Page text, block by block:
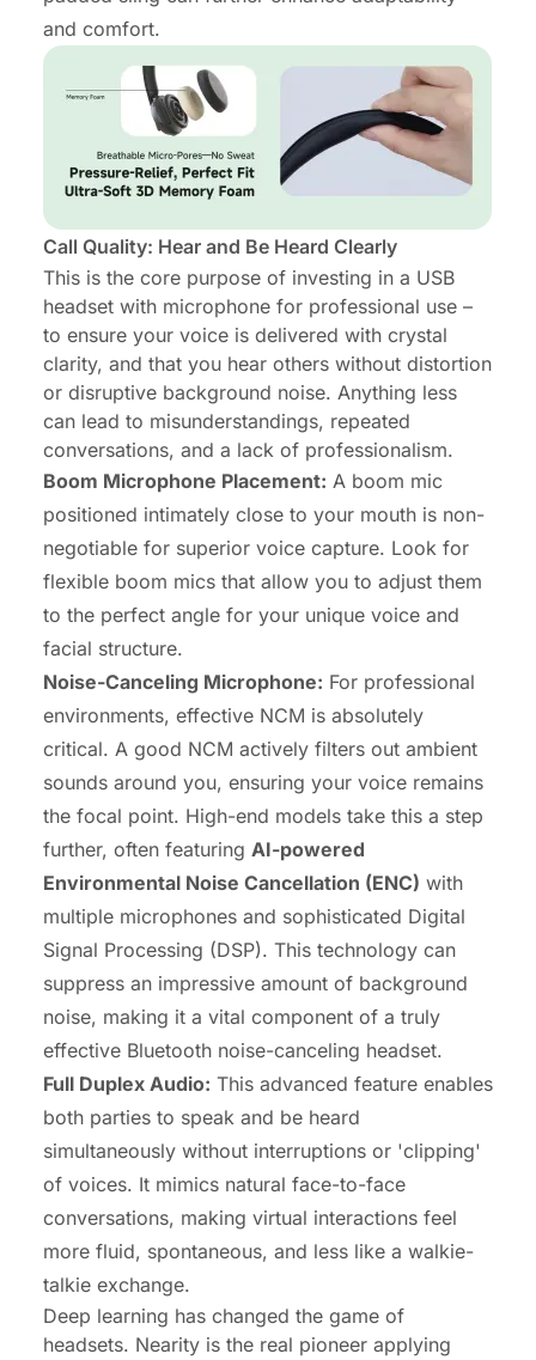
and comfort.
Call Quality: Hear and Be Heard Clearly
This is the core purpose of investing in a USB
headset with microphone for professional use –
to ensure your voice is delivered with crystal
clarity, and that you hear others without distortion
or disruptive background noise. Anything less
can lead to misunderstandings, repeated
conversations, and a lack of professionalism.
Boom Microphone Placement: A boom mic
positioned intimately close to your mouth is non-
negotiable for superior voice capture. Look for
flexible boom mics that allow you to adjust them
to the perfect angle for your unique voice and
facial structure.
Noise-Canceling Microphone: For professional
environments, effective NCM is absolutely
critical. A good NCM actively filters out ambient
sounds around you, ensuring your voice remains
the focal point. High-end models take this a step
further, often featuring AI-powered
Environmental Noise Cancellation (ENC) with
multiple microphones and sophisticated Digital
Signal Processing (DSP). This technology can
suppress an impressive amount of background
noise, making it a vital component of a truly
effective Bluetooth noise-canceling headset.
Full Duplex Audio: This advanced feature enables
both parties to speak and be heard
simultaneously without interruptions or 'clipping'
of voices. It mimics natural face-to-face
conversations, making virtual interactions feel
more fluid, spontaneous, and less like a walkie-
talkie exchange.
Deep learning has changed the game of
headsets. Nearity is the real pioneer applying